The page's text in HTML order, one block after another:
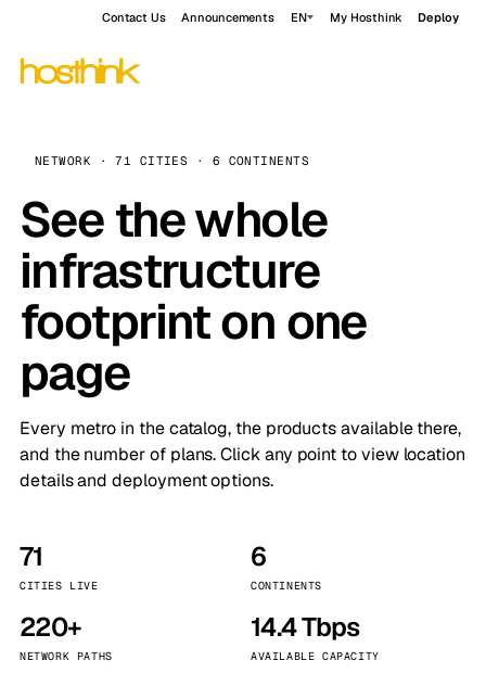
Contact Us Announcements EN My Hosthink Deploy
NETWORK · 71 CITIES · 6 CONTINENTS
See the whole
infrastructure
footprint on one
page
Every metro in the catalog, the products available there,
and the number of plans. Click any point to view location
details and deployment options.
71
CITIES LIVE
6
CONTINENTS
220+
NETWORK PATHS
14.4 Tbps
AVAILABLE CAPACITY